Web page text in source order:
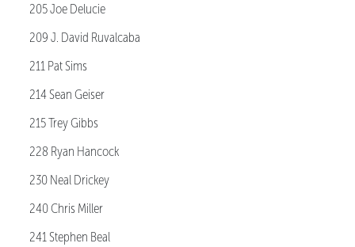
205 Joe Delucie
209 J. David Ruvalcaba
211 Pat Sims
214 Sean Geiser
215 Trey Gibbs
228 Ryan Hancock
230 Neal Drickey
240 Chris Miller
241 Stephen Beal